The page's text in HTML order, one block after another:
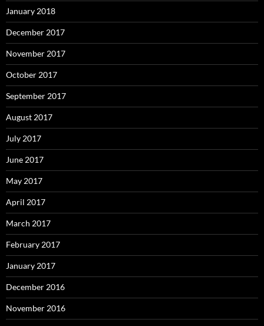
January 2018
December 2017
November 2017
October 2017
September 2017
August 2017
July 2017
June 2017
May 2017
April 2017
March 2017
February 2017
January 2017
December 2016
November 2016